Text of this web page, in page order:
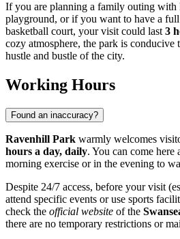
If you are planning a family outing with
playground, or if you want to have a
basketball court, your visit could last 3
cozy atmosphere, the park is conducive
hustle and bustle of the city.
Working Hours
Found an inaccuracy?
Ravenhill Park warmly welcomes
hours a day, daily. You can come
morning exercise or in the evening to
Despite 24/7 access, before your visit
attend specific events or use sports
check the official website of the
there are no temporary restrictions or